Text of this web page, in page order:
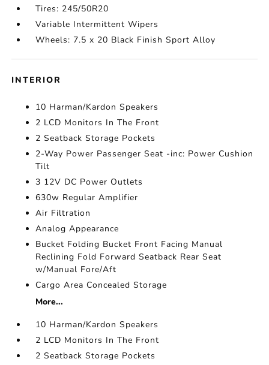
Tires: 245/50R20
Variable Intermittent Wipers
Wheels: 7.5 x 20 Black Finish Sport Alloy
INTERIOR
10 Harman/Kardon Speakers
2 LCD Monitors In The Front
2 Seatback Storage Pockets
2-Way Power Passenger Seat -inc: Power Cushion
Tilt
3 12V DC Power Outlets
630w Regular Amplifier
Air Filtration
Analog Appearance
Bucket Folding Bucket Front Facing Manual
Reclining Fold Forward Seatback Rear Seat
w/Manual Fore/Aft
Cargo Area Concealed Storage
More...
10 Harman/Kardon Speakers
2 LCD Monitors In The Front
2 Seatback Storage Pockets